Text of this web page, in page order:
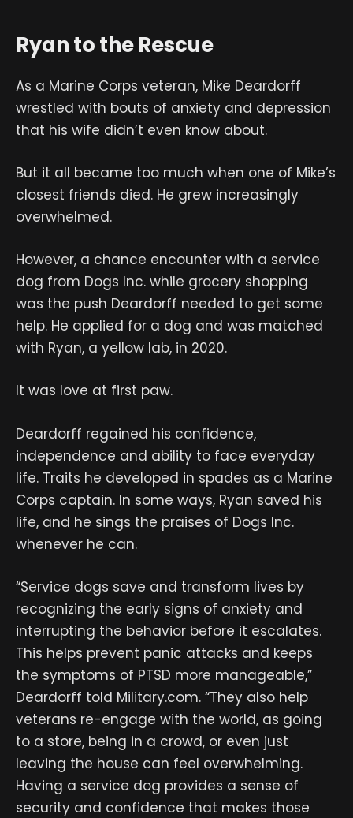
Ryan to the Rescue
As a Marine Corps veteran, Mike Deardorff
wrestled with bouts of anxiety and depression
that his wife didn’t even know about.
But it all became too much when one of Mike’s
closest friends died. He grew increasingly
overwhelmed.
However, a chance encounter with a service
dog from Dogs Inc. while grocery shopping
was the push Deardorff needed to get some
help. He applied for a dog and was matched
with Ryan, a yellow lab, in 2020.
It was love at first paw.
Deardorff regained his confidence,
independence and ability to face everyday
life. Traits he developed in spades as a Marine
Corps captain. In some ways, Ryan saved his
life, and he sings the praises of Dogs Inc.
whenever he can.
“Service dogs save and transform lives by
recognizing the early signs of anxiety and
interrupting the behavior before it escalates.
This helps prevent panic attacks and keeps
the symptoms of PTSD more manageable,”
Deardorff told Military.com. “They also help
veterans re-engage with the world, as going
to a store, being in a crowd, or even just
leaving the house can feel overwhelming.
Having a service dog provides a sense of
security and confidence that makes those